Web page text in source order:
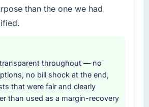
than the one we had
throughout — no
no bill shock at the end,
that were fair and clearly
than used as a margin-recovery